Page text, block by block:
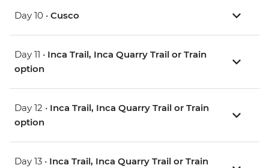
Day 10 • Cusco
Day 11 • Inca Trail, Inca Quarry Trail or Train
option
Day 12 • Inca Trail, Inca Quarry Trail or Train
option
Day 13 • Inca Trail, Inca Quarry Trail or Train